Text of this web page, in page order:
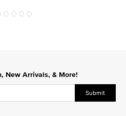
New Arrivals, & More!
Submit